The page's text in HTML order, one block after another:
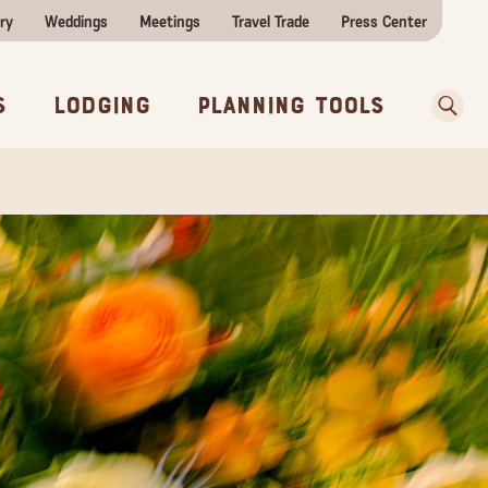
Weddings Meetings Travel Trade Press Center
Lodging Planning Tools
Before You Go